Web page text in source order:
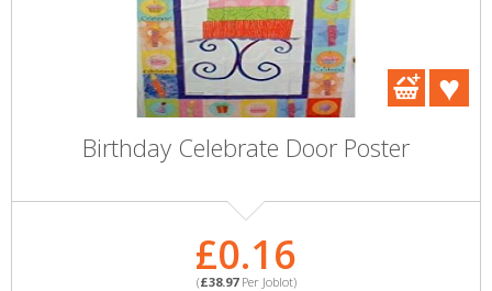
Birthday Celebrate Door Poster
£0.16
(£38.97Per Joblot)